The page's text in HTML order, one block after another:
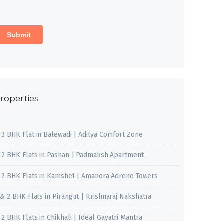
3 BHK Flat in Balewadi | Aditya Comfort Zone
2 BHK Flats in Pashan | Padmaksh Apartment
2 BHK Flats in Kamshet | Amanora Adreno Towers
2 BHK Flats in Pirangut | Krishnaraj Nakshatra
2 BHK Flats in Chikhali | Ideal Gayatri Mantra